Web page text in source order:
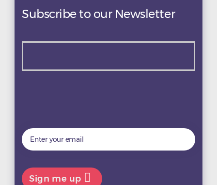
Subscribe to our Newsletter
